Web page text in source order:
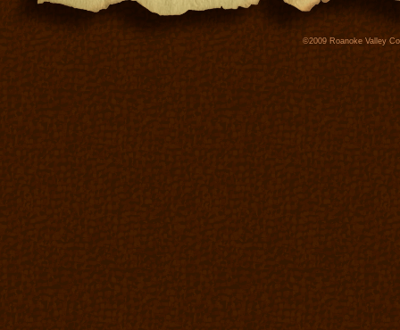
©2009 Roanoke Valley